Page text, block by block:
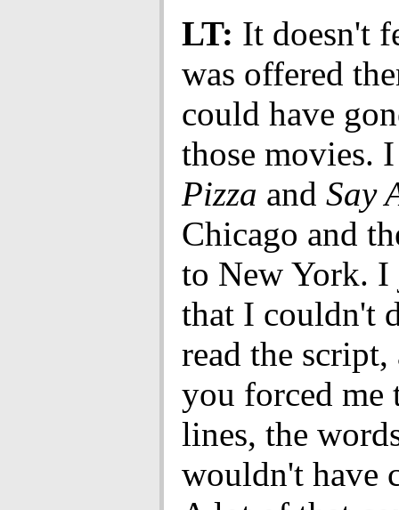
LT: It doesn't
was offered
could have
those movies.
Pizza and Say
Chicago and
to New York.
that I couldn't
read the
you forced me
lines, the
wouldn't have